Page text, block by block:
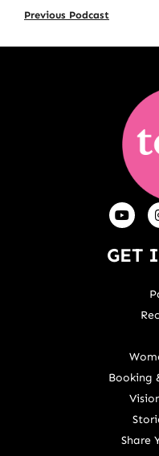
Previous Podcast
GET
Booking
Share